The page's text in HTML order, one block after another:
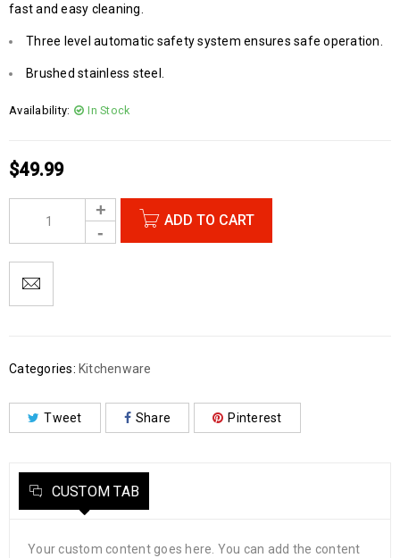
fast and easy cleaning.
Three level automatic safety system ensures safe operation.
Brushed stainless steel.
Availability: In Stock
$49.99
ADD TO CART
Categories: Kitchenware
Tweet Share Pinterest
CUSTOM TAB
Your custom content goes here. You can add the content